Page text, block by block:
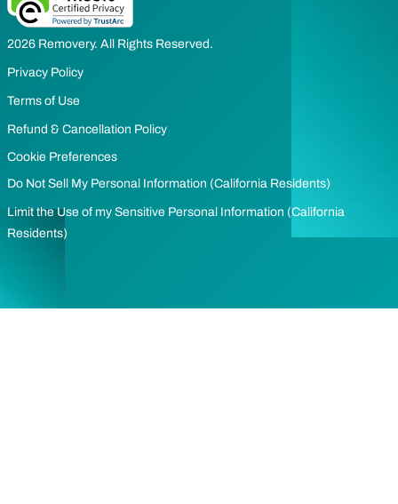
2026 Removery. All Rights Reserved.
Privacy Policy
Terms of Use
Refund & Cancellation Policy
Cookie Preferences
Do Not Sell My Personal Information (California Residents)
Limit the Use of my Sensitive Personal Information (California
Residents)